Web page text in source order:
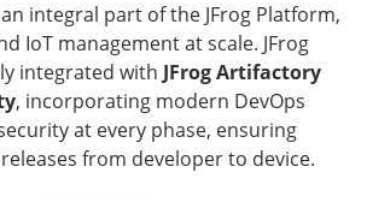
integral part of the JFrog Platform,
IoT management at scale. JFrog
integrated with JFrog Artifactory
, incorporating modern DevOps
at every phase, ensuring
from developer to device.